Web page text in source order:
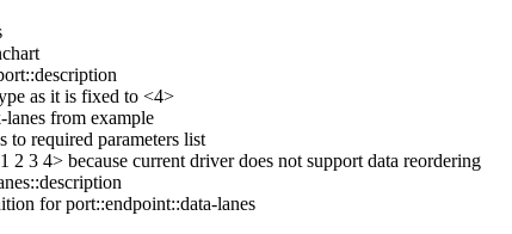
as it is fixed to <4>
from example
to required parameters list
2 3 4> because current driver does not support data reordering
for port::endpoint::data-lanes